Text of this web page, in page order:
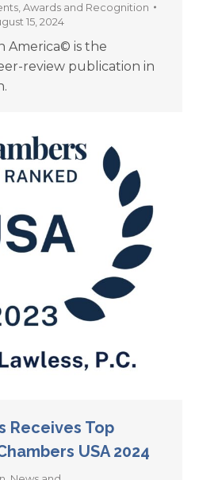
Awards and Recognition
15, 2024
America© is the
review publication in
Receives Top
USA 2024